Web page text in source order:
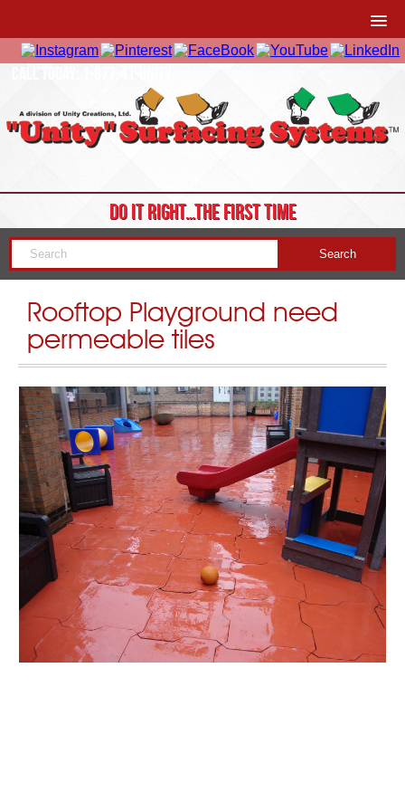
DO IT RIGHT…THE FIRST TIME
Rooftop Playground need
permeable tiles